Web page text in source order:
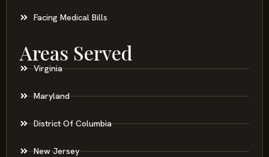
Facing Medical Bills
Areas Served
Virginia
Maryland
District Of Columbia
New Jersey